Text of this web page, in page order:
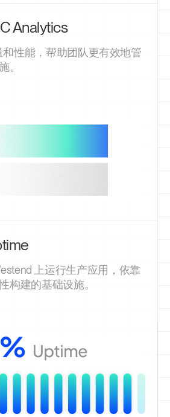
Analytics
和性能，帮助团队更有效地管
。
上运行生产应用，依靠
构建的基础设施。